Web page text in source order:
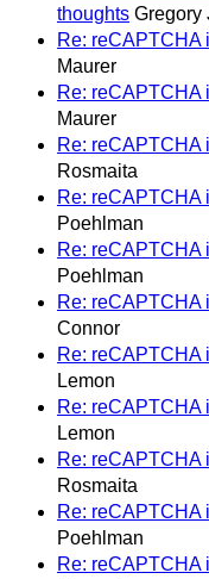
thoughts Gregory
Re: reCAPTCHA
Maurer
Re: reCAPTCHA
Maurer
Re: reCAPTCHA
Rosmaita
Re: reCAPTCHA
Poehlman
Re: reCAPTCHA
Poehlman
Re: reCAPTCHA
Connor
Re: reCAPTCHA
Lemon
Re: reCAPTCHA
Lemon
Re: reCAPTCHA
Rosmaita
Re: reCAPTCHA
Poehlman
Re: reCAPTCHA